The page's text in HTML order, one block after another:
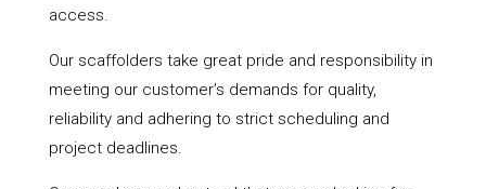
access.
Our scaffolders take great pride and responsibility in
meeting our customer’s demands for quality,
reliability and adhering to strict scheduling and
project deadlines.